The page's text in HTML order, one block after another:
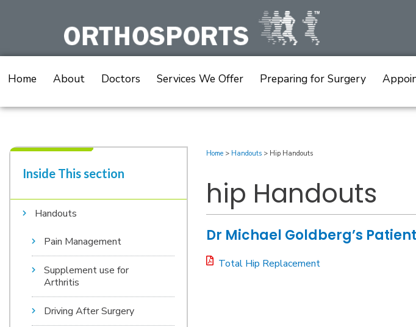
Home About Doctors Services We Offer Preparing for Surgery
Inside This section​
Handouts
Pain Management
Supplement use for
Arthritis
Driving After Surgery
Home> Handouts> Hip Handouts
hip Handouts
Dr Michael Goldberg’s
Total Hip Replacement